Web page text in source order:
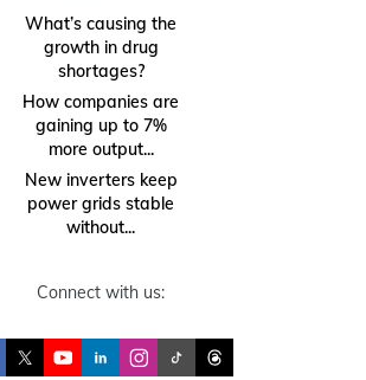
What’s causing the
growth in drug
shortages?
How companies are
gaining up to 7%
more output...
New inverters keep
power grids stable
without...
Connect with us: